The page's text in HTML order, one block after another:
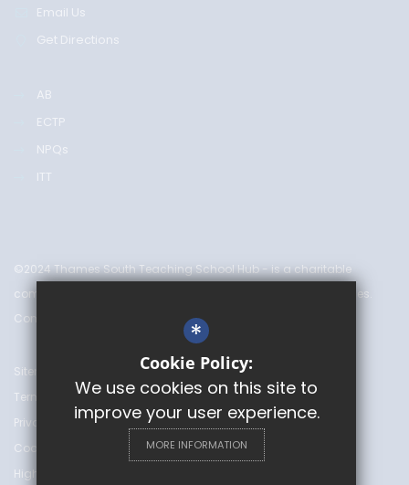
Email Us
Get Directions
AB
ECTP
NPQs
ITT
©2024 Thames South Teaching School Hub - is a charitable
company limited by guarantee & registered in England & Wales.
Company Number 08753719
Sitemap
Terms of Use
Privacy Policy
Cookie Usage
High Visibility Version
*
Cookie Policy:
We use cookies on this site to
improve your user experience.
MORE INFORMATION